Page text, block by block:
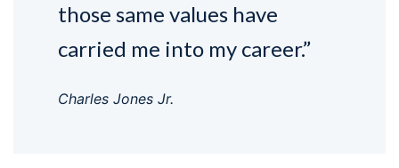
those same values have
carried me into my career.”
Charles Jones Jr.